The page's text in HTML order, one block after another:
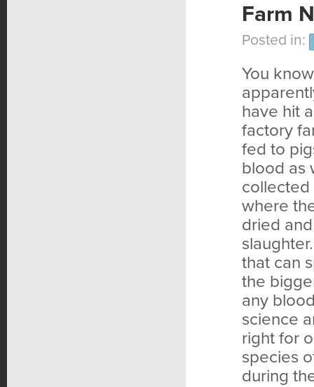
Farm
Posted in:
You
have hit
factory
fed to
blood as
collected
where
dried
that can
the
any
science
right for
species
during